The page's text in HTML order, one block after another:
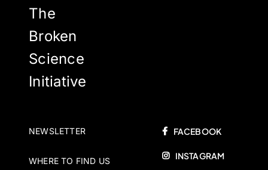
The
Broken
Science
Initiative
NEWSLETTER
WHERE TO FIND US
FACEBOOK
INSTAGRAM